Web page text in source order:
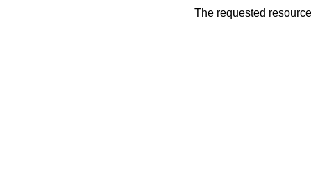
The requested